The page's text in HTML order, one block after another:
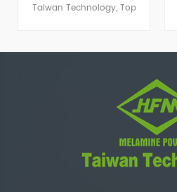
Taiwan Technology, Top